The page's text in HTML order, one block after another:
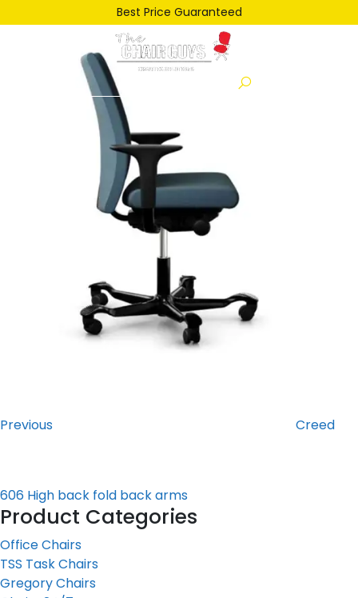
Best Price Guaranteed
th-2636176018
Previous
Creed
606 High back fold back arms
Product Categories
Office Chairs
TSS Task Chairs
Gregory Chairs